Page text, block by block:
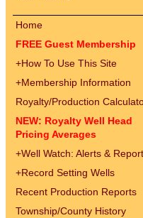
Home
FREE Guest Membership
+How To Use This Site
+Membership Information
Royalty/Production
NEW: Royalty Well Head
Pricing Averages
+Well Watch: Alerts &
+Record Setting Wells
Recent Production Reports
Township/County History